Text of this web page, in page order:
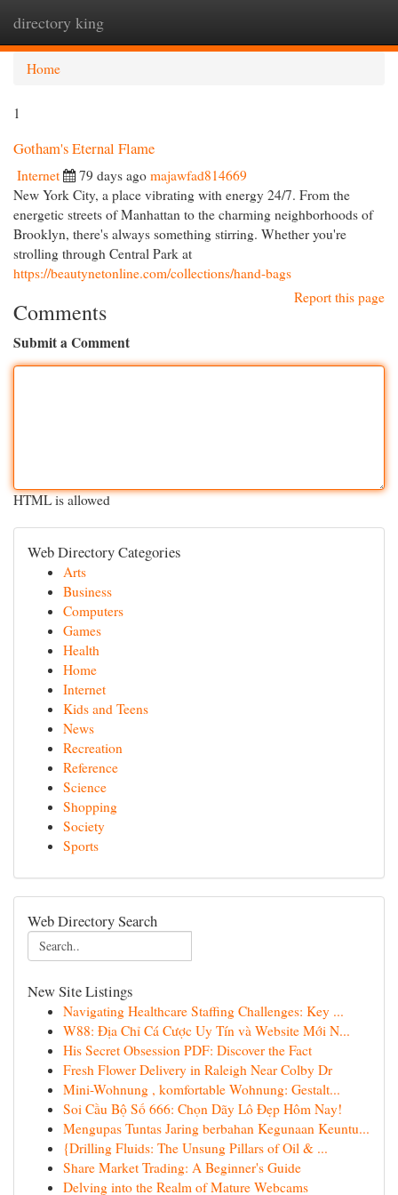
directory king
Home
1
Gotham's Eternal Flame
Internet 79 days ago majawfad814669
New York City, a place vibrating with energy 24/7. From the
energetic streets of Manhattan to the charming neighborhoods of
Brooklyn, there's always something stirring. Whether you're
strolling through Central Park at
https://beautynetonline.com/collections/hand-bags
Report this page
Comments
Submit a Comment
HTML is allowed
Web Directory Categories
Arts
Business
Computers
Games
Health
Home
Internet
Kids and Teens
News
Recreation
Reference
Science
Shopping
Society
Sports
Web Directory Search
New Site Listings
Navigating Healthcare Staffing Challenges: Key ...
W88: Địa Chỉ Cá Cược Uy Tín và Website Mới N...
His Secret Obsession PDF: Discover the Fact
Fresh Flower Delivery in Raleigh Near Colby Dr
Mini-Wohnung , komfortable Wohnung: Gestalt...
Soi Cầu Bộ Số 666: Chọn Dãy Lô Đẹp Hôm Nay!
Mengupas Tuntas Jaring berbahan Kegunaan Keuntu...
{Drilling Fluids: The Unsung Pillars of Oil & ...
Share Market Trading: A Beginner's Guide
Delving into the Realm of Mature Webcams